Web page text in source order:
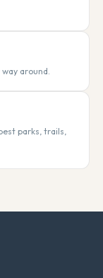
around.
parks, trails,